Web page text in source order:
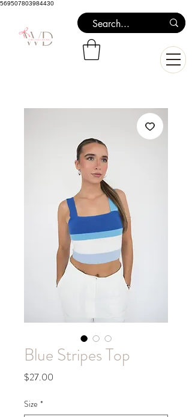
569507803984430
Blue Stripes Top
$27.00
Size *